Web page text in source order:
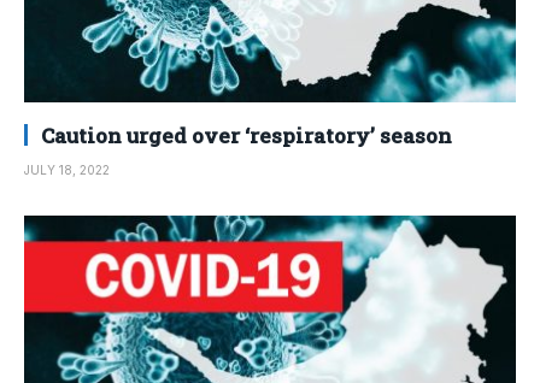
Caution urged over ‘respiratory’ season
JULY 18, 2022